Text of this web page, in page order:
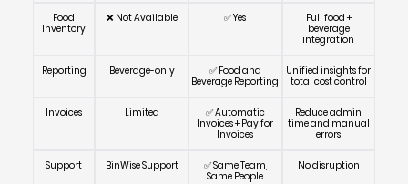
Food
Inventory
❌ Not Available ✅ Yes
Full food +
beverage
integration
Reporting Beverage-only
✅ Food and
Beverage Reporting
Unified insights for
total cost control
Invoices Limited
✅ Automatic
Invoices + Pay for
Invoices
Reduce admin
time and manual
errors
Support BinWise Support
✅ Same Team,
Same People
No disruption